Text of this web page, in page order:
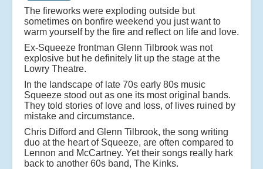
The fireworks were exploding outside but
sometimes on bonfire weekend you just want to
warm yourself by the fire and reflect on life and love.
Ex-Squeeze frontman Glenn Tilbrook was not
explosive but he definitely lit up the stage at the
Lowry Theatre.
In the landscape of late 70s early 80s music
Squeeze stood out as one its most original bands.
They told stories of love and loss, of lives ruined by
mistake and circumstance.
Chris Difford and Glenn Tilbrook, the song writing
duo at the heart of Squeeze, are often compared to
Lennon and McCartney. Yet their songs really hark
back to another 60s band, The Kinks.